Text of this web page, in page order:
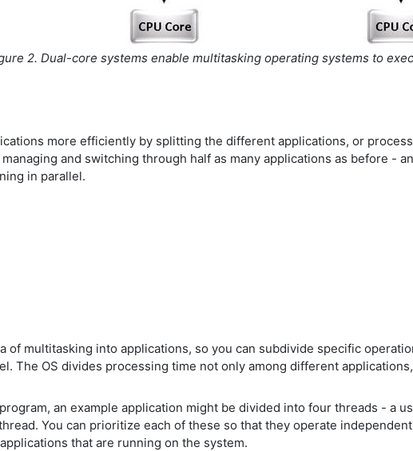
2. Dual-core systems enable multitasking operating systems to
more efficiently by splitting the different applications, or
and switching through half as many applications as before -
in parallel.
of multitasking into applications, so you can subdivide specific
The OS divides processing time not only among different
an example application might be divided into four threads - a
You can prioritize each of these so that they operate
that are running on the system.